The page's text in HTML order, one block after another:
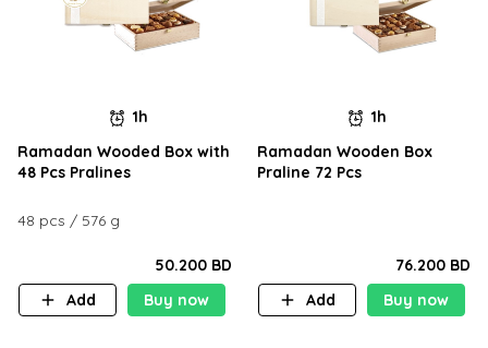
1h
Ramadan Wooded Box with
48 Pcs Pralines
48 pcs / 576 g
50.200 BD
Add
Buy now
1h
Ramadan Wooden Box
Praline 72 Pcs
76.200 BD
Add
Buy now